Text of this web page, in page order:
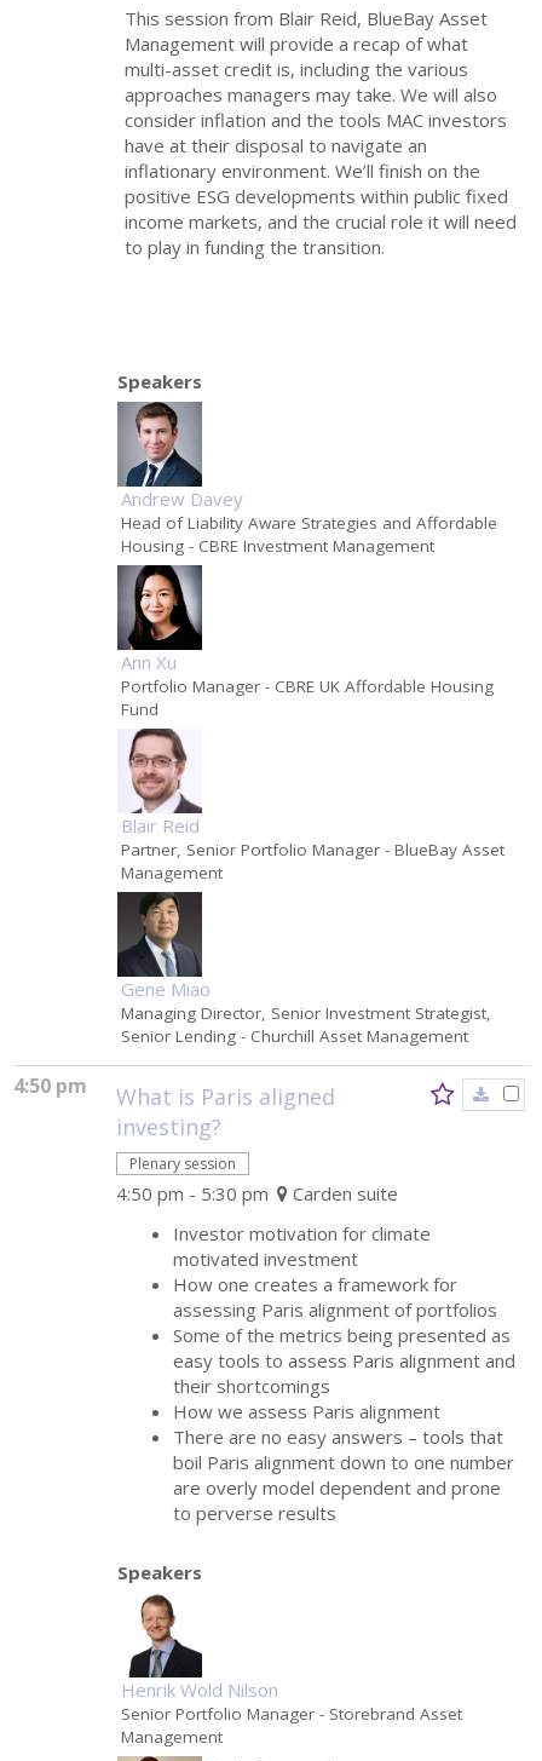
This session from Blair Reid, BlueBay Asset
Management will provide a recap of what
multi-asset credit is, including the various
approaches managers may take. We will also
consider inflation and the tools MAC investors
have at their disposal to navigate an
inflationary environment. We’ll finish on the
positive ESG developments within public fixed
income markets, and the crucial role it will need
to play in funding the transition.
Speakers
Andrew Davey
Head of Liability Aware Strategies and Affordable
Housing - CBRE Investment Management
Ann Xu
Portfolio Manager - CBRE UK Affordable Housing
Fund
Blair Reid
Partner, Senior Portfolio Manager - BlueBay Asset
Management
Gene Miao
Managing Director, Senior Investment Strategist,
Senior Lending - Churchill Asset Management
4:50 pm
What is Paris aligned
investing?
Plenary session
4:50 pm - 5:30 pm
Carden suite
Investor motivation for climate
motivated investment
How one creates a framework for
assessing Paris alignment of portfolios
Some of the metrics being presented as
easy tools to assess Paris alignment and
their shortcomings
How we assess Paris alignment
There are no easy answers – tools that
boil Paris alignment down to one number
are overly model dependent and prone
to perverse results
Speakers
Henrik Wold Nilson
Senior Portfolio Manager - Storebrand Asset
Management